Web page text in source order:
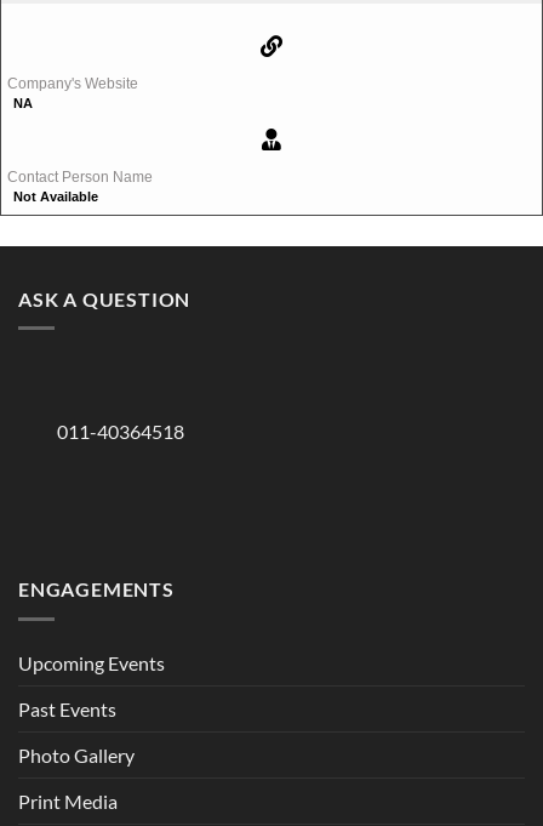
Company's Website
NA
Contact Person Name
Not Available
ASK A QUESTION
011-40364518
ENGAGEMENTS
Upcoming Events
Past Events
Photo Gallery
Print Media